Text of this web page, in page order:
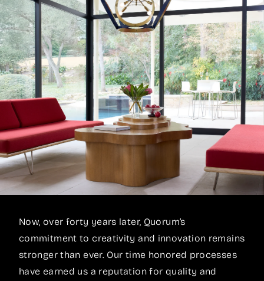
Now, over forty years later, Quorum’s
commitment to creativity and innovation remains
stronger than ever. Our time honored processes
have earned us a reputation for quality and